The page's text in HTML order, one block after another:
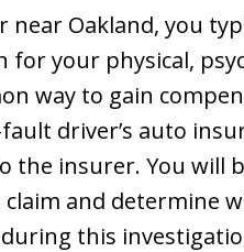
Oakland, you
your physical,
way to gain
driver’s auto
the insurer. You will
and determine
this